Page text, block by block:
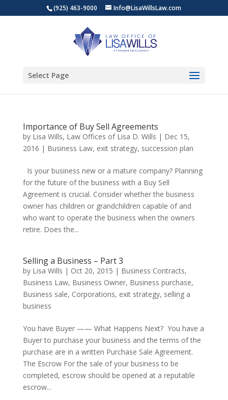
(925) 463-9000 Info@LisaWillsLaw.com
Select Page
Importance of Buy Sell Agreements
by Lisa Wills, Law Offices of Lisa D. Wills | Dec 15,
2016 | Business Law, exit strategy, succession plan
Is your business new or a mature company? Planning
for the future of the business with a Buy Sell
Agreement is crucial. Consider whether the business
owner has children or grandchildren capable of and
who want to operate the business when the owners
retire. Does the...
Selling a Business – Part 3
by Lisa Wills | Oct 20, 2015 | Business Contracts,
Business Law, Business Owner, Business purchase,
Business sale, Corporations, exit strategy, selling a
business
You have Buyer —— What Happens Next? You have a
Buyer to purchase your business and the terms of the
purchase are in a written Purchase Sale Agreement.
The Escrow For the sale of your business to be
completed, escrow should be opened at a reputable
escrow...